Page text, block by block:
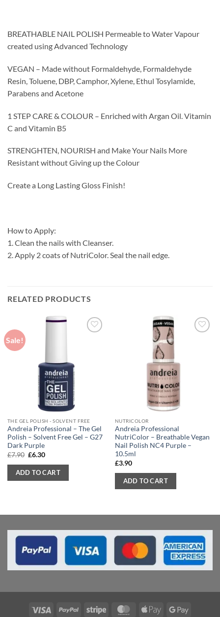
BREATHABLE NAIL POLISH Permeable to Water Vapour
created using Advanced Technology
VEGAN – Made without Formaldehyde, Formaldehyde
Resin, Toluene, DBP, Camphor, Xylene, Ethul Tosylamide,
Parabens and Acetone
1 STEP CARE & COLOUR – Enriched with Argan Oil. Vitamin
C and Vitamin B5
STRENGHTEN, NOURISH and Make Your Nails More
Resistant without Giving up the Colour
Create a Long Lasting Gloss Finish!
How to Apply:
1. Clean the nails with Cleanser.
2. Apply 2 coats of NutriColor. Seal the nail edge.
RELATED PRODUCTS
Sale!
THE GEL POLISH - SOLVENT FREE
Andreia Professional – The Gel
Polish – Solvent Free Gel – G27
Dark Purple
£7.90 Original
was:
£7.90.
£6.30Current
is:
£6.30.
ADD TO CART
NUTRICOLOR
Andreia Professional
NutriColor – Breathable Vegan
Nail Polish NC4 Purple –
10.5ml
£3.90
ADD TO CART
Visa PayPal Stripe MasterCardApple
Google